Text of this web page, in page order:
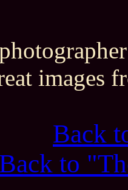
images
Back
Back to